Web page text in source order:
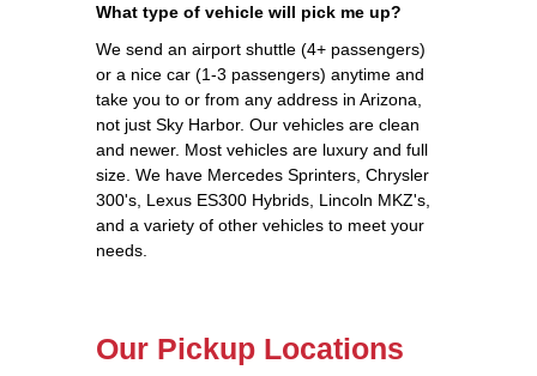
What type of vehicle will pick me up?
We send an airport shuttle (4+ passengers)
or a nice car (1-3 passengers) anytime and
take you to or from any address in Arizona,
not just Sky Harbor. Our vehicles are clean
and newer. Most vehicles are luxury and full
size. We have Mercedes Sprinters, Chrysler
300's, Lexus ES300 Hybrids, Lincoln MKZ's,
and a variety of other vehicles to meet your
needs.
Our Pickup Locations